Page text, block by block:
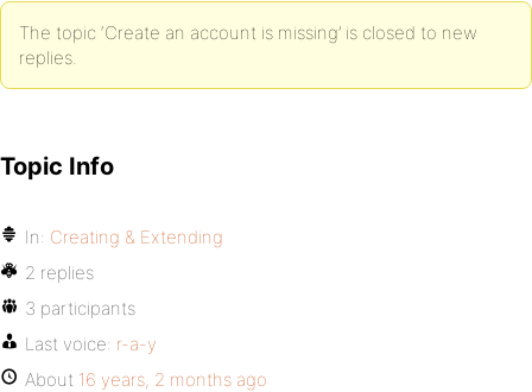
The topic ‘Create an account is missing’ is closed to new
replies.
Topic Info
In: Creating & Extending
2 replies
3 participants
Last voice: r-a-y
About 16 years, 2 months ago